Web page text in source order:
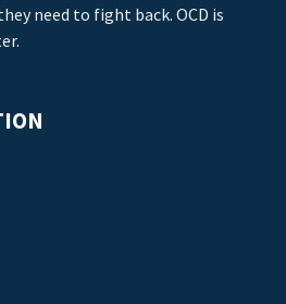
need to fight back. OCD is